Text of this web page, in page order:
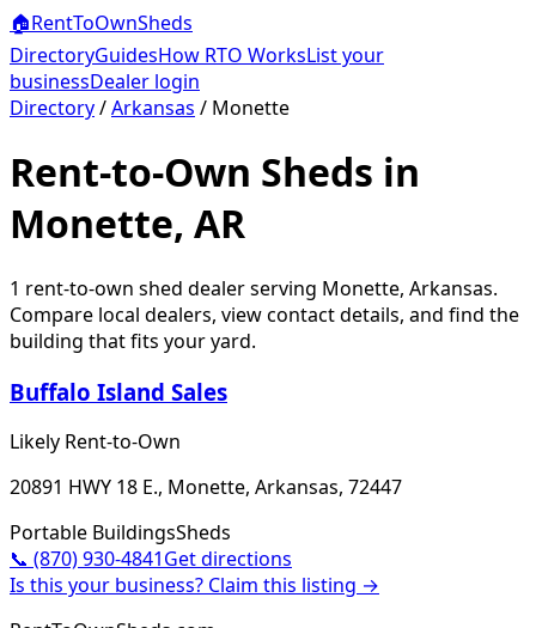
🏠RentToOwnSheds
DirectoryGuidesHow RTO WorksList your
businessDealer login
Directory/Arkansas / Monette
Rent-to-Own Sheds in
Monette, AR
1 rent-to-own shed dealerserving Monette, Arkansas.
Compare local dealers, view contact details, and find the
building that fits your yard.
Buffalo Island Sales
Likely Rent-to-Own
20891 HWY 18 E., Monette, Arkansas, 72447
Portable BuildingsSheds
📞 (870) 930-4841Get directions
Is this your business? Claim this listing →